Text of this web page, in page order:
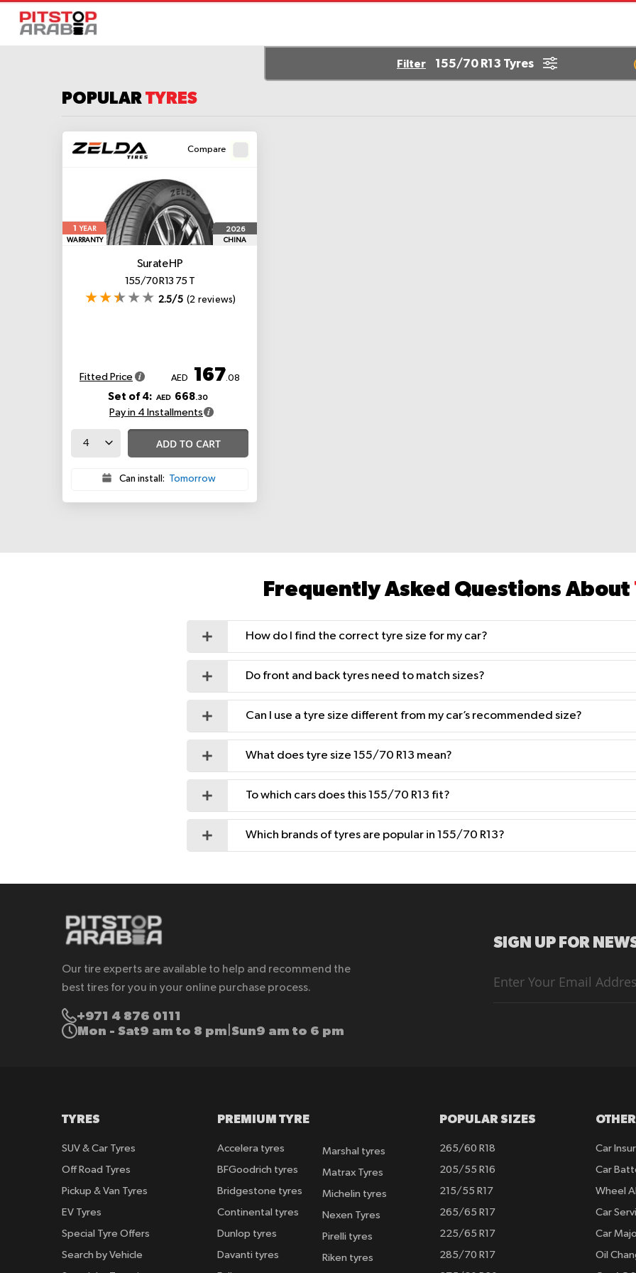
(
Filter 155/70 R13 Tyres
POPULARTYRES
Compare
1
YEAR
WARRANTY
2026
CHINA
Surate HP
155/70 R13 75 T
2.5/5 (2 reviews)
Fitted Price AED 167 .08
Set of 4: AED 668.30
Pay in 4 Installments
ADD TO CART
Can install: Tomorrow
Frequently Asked Questions About
How do I find the correct tyre size for my car?
Do front and back tyres need to match sizes?
Can I use a tyre size different from my car’s recommended size?
What does tyre size 155/70 R13 mean?
To which cars does this 155/70 R13 fit?
Which brands of tyres are popular in 155/70 R13?
Our tire experts are available to help and recommend the
best tires for you in your online purchase process.
+971 4 876 0111
Mon - Sat9 am to 8 pm Sun9 am to 6 pm
SIGN UP FOR
Up
for
TYRES
SUV & Car Tyres
Off Road Tyres
Pickup & Van Tyres
EV Tyres
Special Tyre Offers
Search by Vehicle
PREMIUM TYRE
Accelera tyres
BFGoodrich tyres
Bridgestone tyres
Continental tyres
Dunlop tyres
Davanti tyres
Marshal tyres
Matrax Tyres
Michelin tyres
Nexen Tyres
Pirelli tyres
Riken tyres
POPULAR SIZES
265/60 R18
205/55 R16
215/55 R17
265/65 R17
225/65 R17
285/70 R17
Car
Car
Wheel
Car
Car
Oil